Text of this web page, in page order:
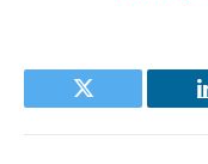
Twitter